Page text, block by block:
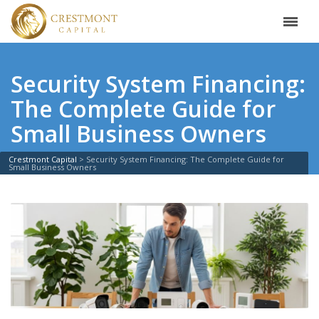
Security System Financing:
The Complete Guide for
Small Business Owners
Crestmont Capital > Security System Financing: The Complete Guide for
Small Business Owners